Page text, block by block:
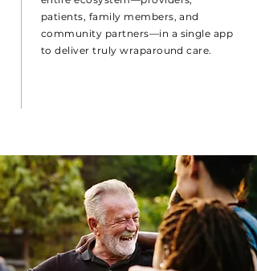
patients, family members, and
community partners—in a single app
to deliver truly wraparound care.